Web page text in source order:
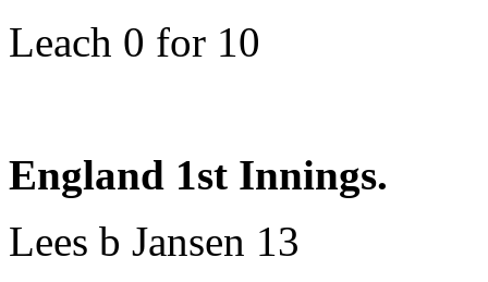
Leach 0 for 10
England 1st Innings.
Lees b Jansen 13